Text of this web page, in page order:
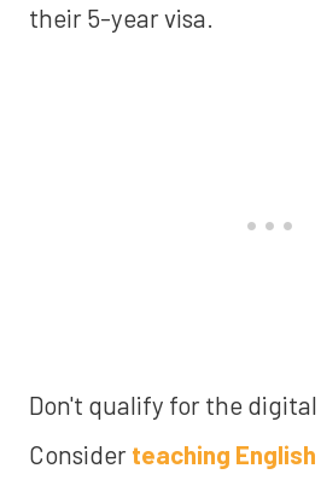
their 5-year visa.
Don't qualify for the digital
Consider teaching